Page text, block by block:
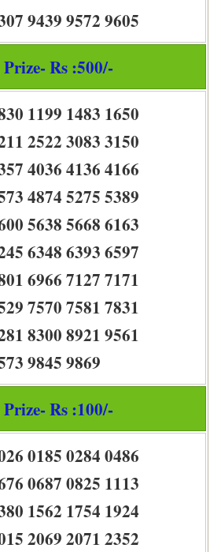
9439 9572 9605
Rs :500/-
1199 1483 1650
2522 3083 3150
4036 4136 4166
4874 5275 5389
5638 5668 6163
6348 6393 6597
6966 7127 7171
7570 7581 7831
8300 8921 9561
9845 9869
Rs :100/-
0185 0284 0486
0687 0825 1113
1562 1754 1924
2069 2071 2352